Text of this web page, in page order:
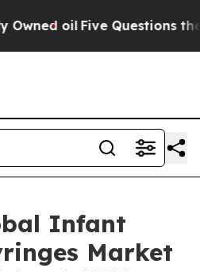
Questions the US
Infant
Market